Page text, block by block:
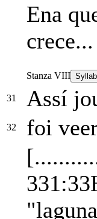
Ena
crece...
Stanza VIII
31 Assí
32 foi
331:33